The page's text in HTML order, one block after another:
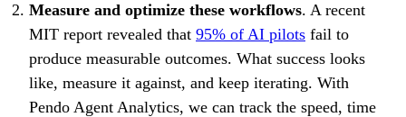
Measure and optimize these workflows. A recent
MIT report revealed that 95% of AI pilots fail to
produce measurable outcomes. What success looks
like, measure it against, and keep iterating. With
Pendo Agent Analytics, we can track the speed, time